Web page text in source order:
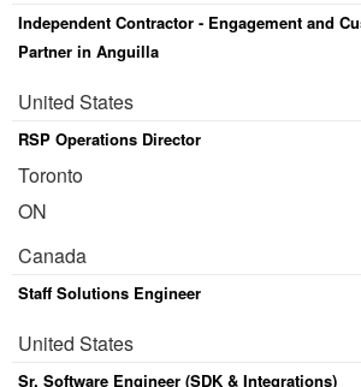
Independent Contractor - Engagement and
Partner in Anguilla
United States
RSP Operations Director
Toronto
ON
Canada
Staff Solutions Engineer
United States
Sr. Software Engineer (SDK & Integrations)